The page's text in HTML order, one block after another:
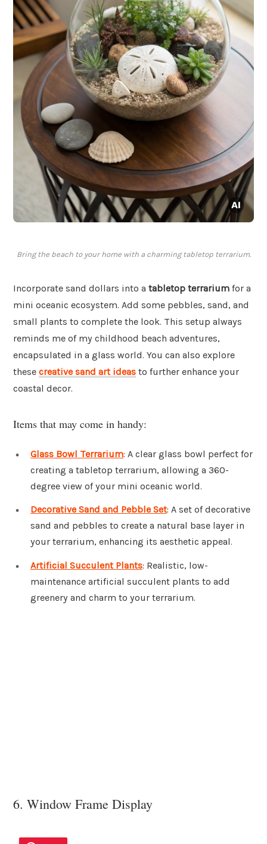
Bring the beach to your home with a charming tabletop terrarium.
Incorporate sand dollars into a tabletop terrarium for a
mini oceanic ecosystem. Add some pebbles, sand, and
small plants to complete the look. This setup always
reminds me of my childhood beach adventures,
encapsulated in a glass world. You can also explore
these creative sand art ideas to further enhance your
coastal decor.
Items that may come in handy:
Glass Bowl Terrarium: A clear glass bowl perfect for
creating a tabletop terrarium, allowing a 360-
degree view of your mini oceanic world.
Decorative Sand and Pebble Set: A set of decorative
sand and pebbles to create a natural base layer in
your terrarium, enhancing its aesthetic appeal.
Artificial Succulent Plants: Realistic, low-
maintenance artificial succulent plants to add
greenery and charm to your terrarium.
6. Window Frame Display